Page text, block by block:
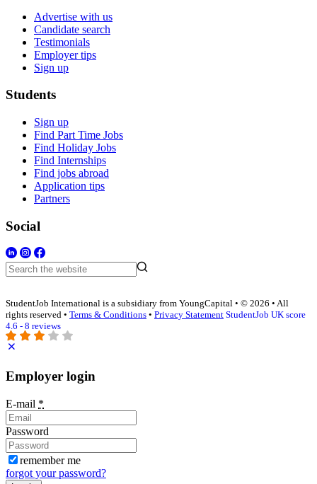
Advertise with us
Candidate search
Testimonials
Employer tips
Sign up
Students
Sign up
Find Part Time Jobs
Find Holiday Jobs
Find Internships
Find jobs abroad
Application tips
Partners
Social
StudentJob International is a subsidiary from YoungCapital • © 2026 • All
rights reserved • Terms & Conditions • Privacy Statement StudentJob UK score
4.6 - 8 reviews
Employer login
E-mail *
Password
remember me
forgot your password?